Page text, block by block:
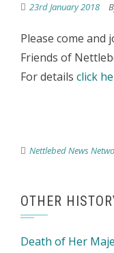
23rd January 2018
Please come
Friends of
For details click
Nettlebed News
OTHER
Death of Her